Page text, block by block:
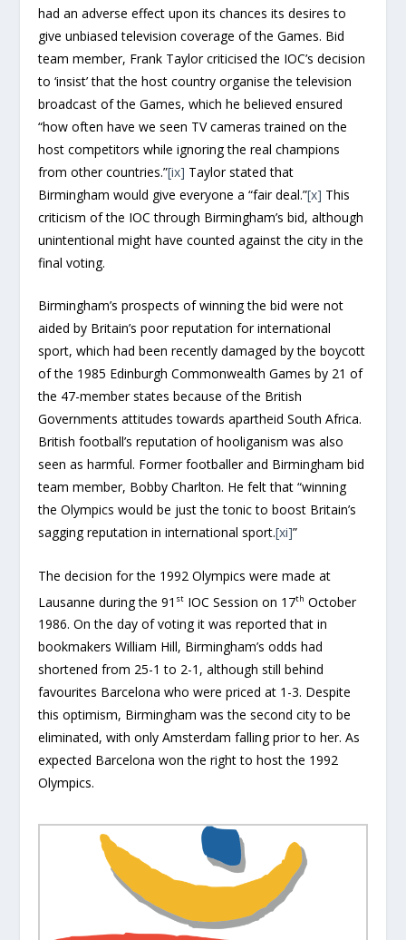
had an adverse effect upon its chances its desires to
give unbiased television coverage of the Games. Bid
team member, Frank Taylor criticised the IOC’s decision
to ‘insist’ that the host country organise the television
broadcast of the Games, which he believed ensured
“how often have we seen TV cameras trained on the
host competitors while ignoring the real champions
from other countries.”[ix] Taylor stated that
Birmingham would give everyone a “fair deal.”[x] This
criticism of the IOC through Birmingham’s bid, although
unintentional might have counted against the city in the
final voting.
Birmingham’s prospects of winning the bid were not
aided by Britain’s poor reputation for international
sport, which had been recently damaged by the boycott
of the 1985 Edinburgh Commonwealth Games by 21 of
the 47-member states because of the British
Governments attitudes towards apartheid South Africa.
British football’s reputation of hooliganism was also
seen as harmful. Former footballer and Birmingham bid
team member, Bobby Charlton. He felt that “winning
the Olympics would be just the tonic to boost Britain’s
sagging reputation in international sport.[xi]”
The decision for the 1992 Olympics were made at
Lausanne during the 91 st IOC Session on 17th October
1986. On the day of voting it was reported that in
bookmakers William Hill, Birmingham’s odds had
shortened from 25-1 to 2-1, although still behind
favourites Barcelona who were priced at 1-3. Despite
this optimism, Birmingham was the second city to be
eliminated, with only Amsterdam falling prior to her. As
expected Barcelona won the right to host the 1992
Olympics.